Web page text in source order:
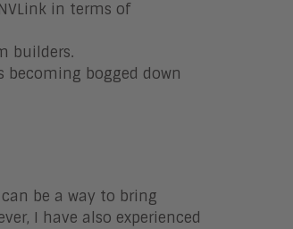
in terms of
builders.
becoming bogged down
be a way to bring
I have also experienced